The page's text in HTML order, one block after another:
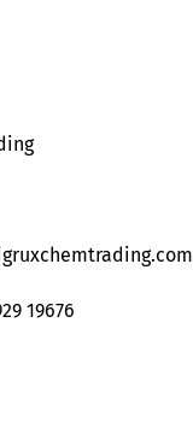
19676